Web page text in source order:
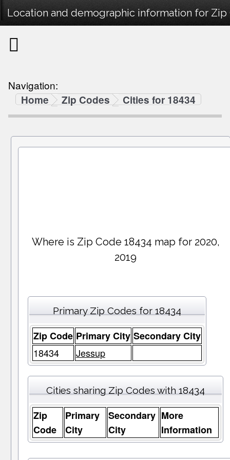
Location and demographic information for Zip
Navigation:
Home
Zip Codes Cities for 18434
Where is Zip Code 18434 map for 2020,
2019
Primary Zip Codes for 18434
Zip Code Primary City Secondary City
18434
Jessup
Cities sharing Zip Codes with 18434
Zip
Code
Primary
City
Secondary
City
More
Information